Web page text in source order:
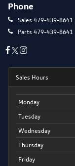
Phone
Sales 479-439-8641
Parts 479-439-8641
Sales Hours
Monday
Tuesday
Wednesday
Thursday
Friday